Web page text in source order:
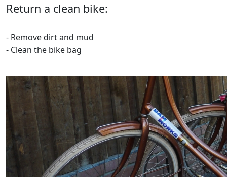
Return a clean bike:
- Remove dirt and mud
- Clean the bike bag